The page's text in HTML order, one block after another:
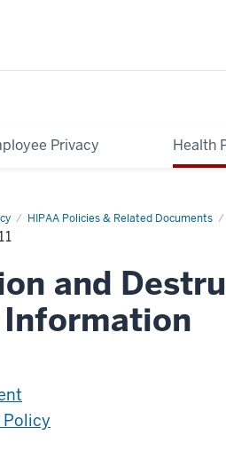
Privacy Health
HIPAA Policies & Related Documents
and
Policy